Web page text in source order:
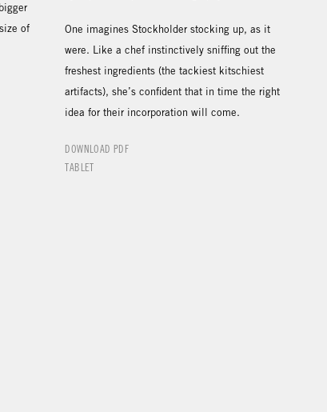
of
One imagines Stockholder stocking up, as it
were. Like a chef instinctively sniffing out the
freshest ingredients (the tackiest kitschiest
artifacts), she’s confident that in time the right
idea for their incorporation will come.
DOWNLOAD PDF
TABLET